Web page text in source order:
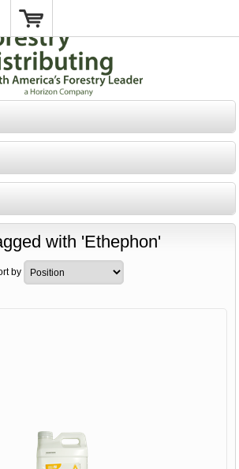
with 'Ethephon'
by